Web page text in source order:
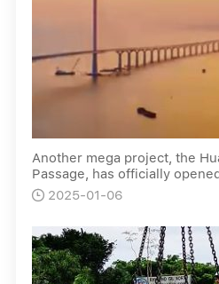
Another mega project, the
Passage, has officially
 2025-01-06